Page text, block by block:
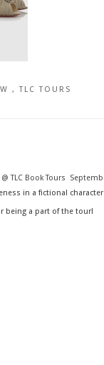
,TLC TOURS
TLC Book Tours
in a fictional
being a part of the tour!